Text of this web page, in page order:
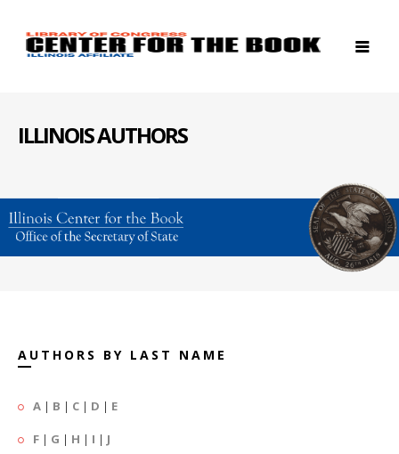
ILLINOIS AUTHORS
AUTHORS BY LAST NAME
A | B | C | D | E
F | G | H | I | J